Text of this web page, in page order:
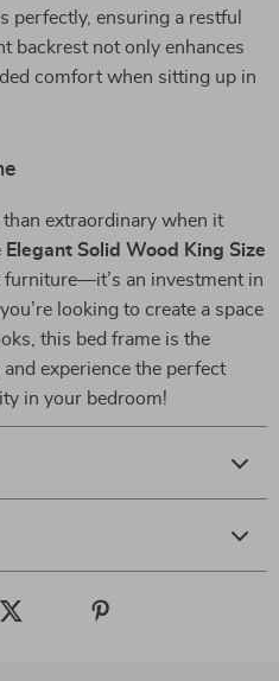
perfectly, ensuring a restful
backrest not only enhances
comfort when sitting up in
than extraordinary when it
Elegant Solid Wood King Size
furniture—it’s an investment in
looking to create a space
this bed frame is the
experience the perfect
in your bedroom!